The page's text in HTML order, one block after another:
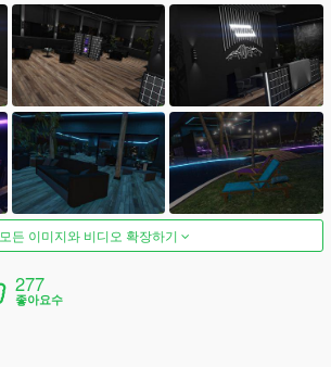
모든 이미지와 비디오 확장하기
277
좋아요수